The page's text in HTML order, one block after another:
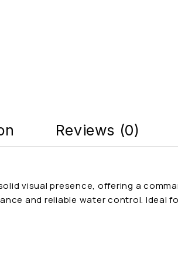
Reviews (0)
visual presence, offering a
and reliable water control. Ideal